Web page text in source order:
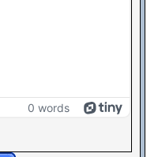
0 words